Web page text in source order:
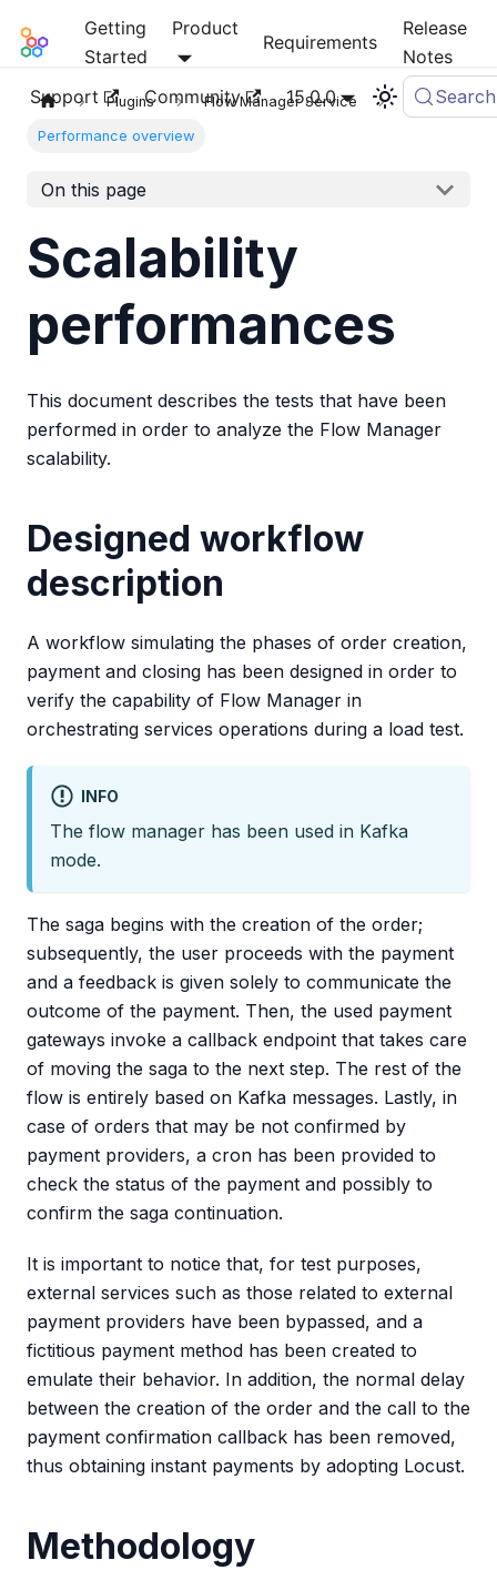
Mia-Platform Docs
Getting
Started
Product
Requirements
Release
Notes
Support
Community 15.0.0 Search
Plugins Flow Manager Service
Performance overview
On this page
Scalability
performances
This document describes the tests that have been
performed in order to analyze the Flow Manager
scalability.
Designed workflow
description
A workflow simulating the phases of order creation,
payment and closing has been designed in order to
verify the capability of Flow Manager in
orchestrating services operations during a load test.
INFO
The flow manager has been used in Kafka
mode.
The saga begins with the creation of the order;
subsequently, the user proceeds with the payment
and a feedback is given solely to communicate the
outcome of the payment. Then, the used payment
gateways invoke a callback endpoint that takes care
of moving the saga to the next step. The rest of the
flow is entirely based on Kafka messages. Lastly, in
case of orders that may be not confirmed by
payment providers, a cron has been provided to
check the status of the payment and possibly to
confirm the saga continuation.
It is important to notice that, for test purposes,
external services such as those related to external
payment providers have been bypassed, and a
fictitious payment method has been created to
emulate their behavior. In addition, the normal delay
between the creation of the order and the call to the
payment confirmation callback has been removed,
thus obtaining instant payments by adopting Locust.
Methodology